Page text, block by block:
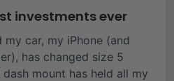
investments ever
car, my iPhone (and
has changed size 5
mount has held all my